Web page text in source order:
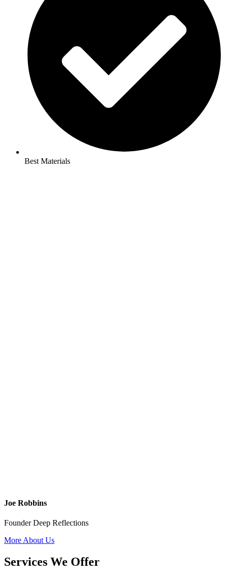
Best Materials
Joe Robbins
Founder Deep Reflections
More About Us
Services We Offer